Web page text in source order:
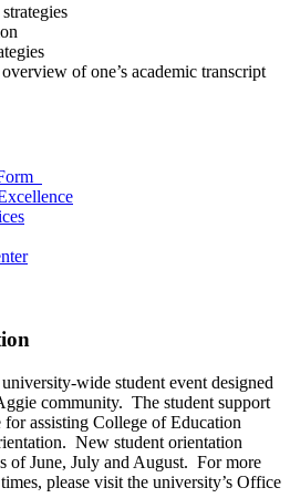
of one’s academic transcript
wide student event designed
community. The student support
assisting College of Education
New student orientation
of June, July and August. For more
please visit the university’s Office